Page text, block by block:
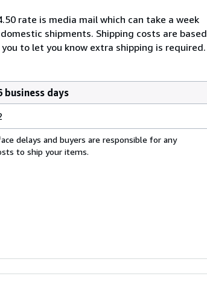
rate is media mail which can take a week
shipments. Shipping costs are based
to let you know extra shipping is required.
business days
delays and buyers are responsible for any
to ship your items.